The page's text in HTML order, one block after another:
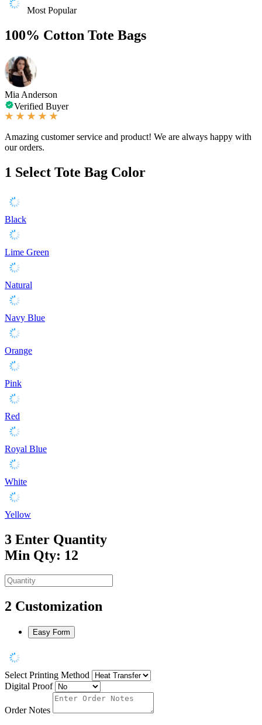
Most Popular
100% Cotton Tote Bags
Mia Anderson
Verified Buyer
Amazing customer service and product! We are always happy with
our orders.
1 Select Tote Bag Color
Black
Lime Green
Natural
Navy Blue
Orange
Pink
Red
Royal Blue
White
Yellow
3 Enter Quantity
Min Qty: 12
2 Customization
Easy Form
Select Printing Method
Digital Proof
Order Notes